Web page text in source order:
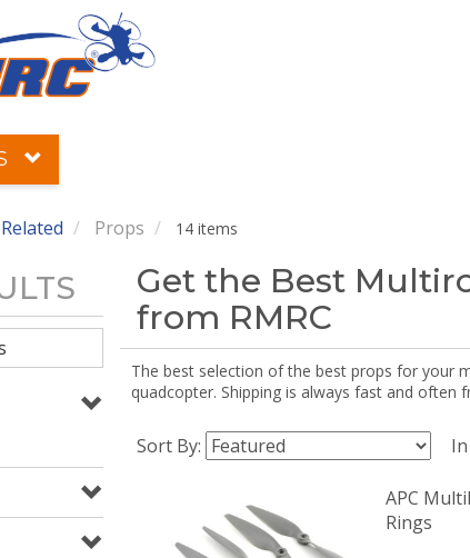
Props 14 items
Get the Best
from RMRC
The best selection of the best props for your
quadcopter. Shipping is always fast and often
Sort By:
APC
Rings